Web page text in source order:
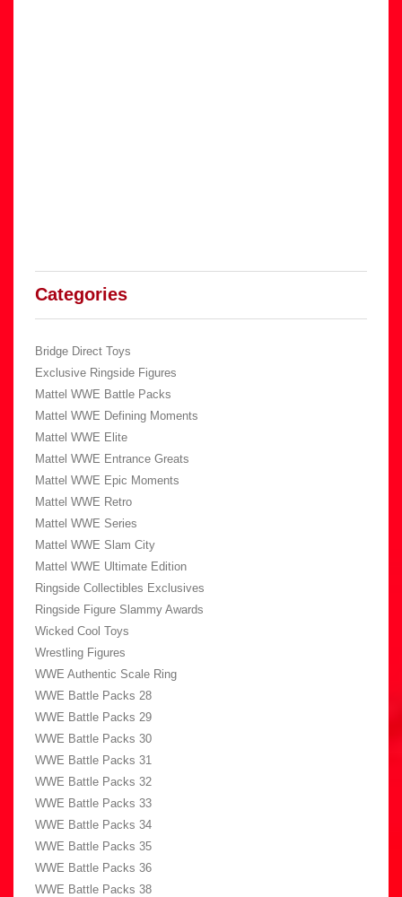
Categories
Bridge Direct Toys
Exclusive Ringside Figures
Mattel WWE Battle Packs
Mattel WWE Defining Moments
Mattel WWE Elite
Mattel WWE Entrance Greats
Mattel WWE Epic Moments
Mattel WWE Retro
Mattel WWE Series
Mattel WWE Slam City
Mattel WWE Ultimate Edition
Ringside Collectibles Exclusives
Ringside Figure Slammy Awards
Wicked Cool Toys
Wrestling Figures
WWE Authentic Scale Ring
WWE Battle Packs 28
WWE Battle Packs 29
WWE Battle Packs 30
WWE Battle Packs 31
WWE Battle Packs 32
WWE Battle Packs 33
WWE Battle Packs 34
WWE Battle Packs 35
WWE Battle Packs 36
WWE Battle Packs 38